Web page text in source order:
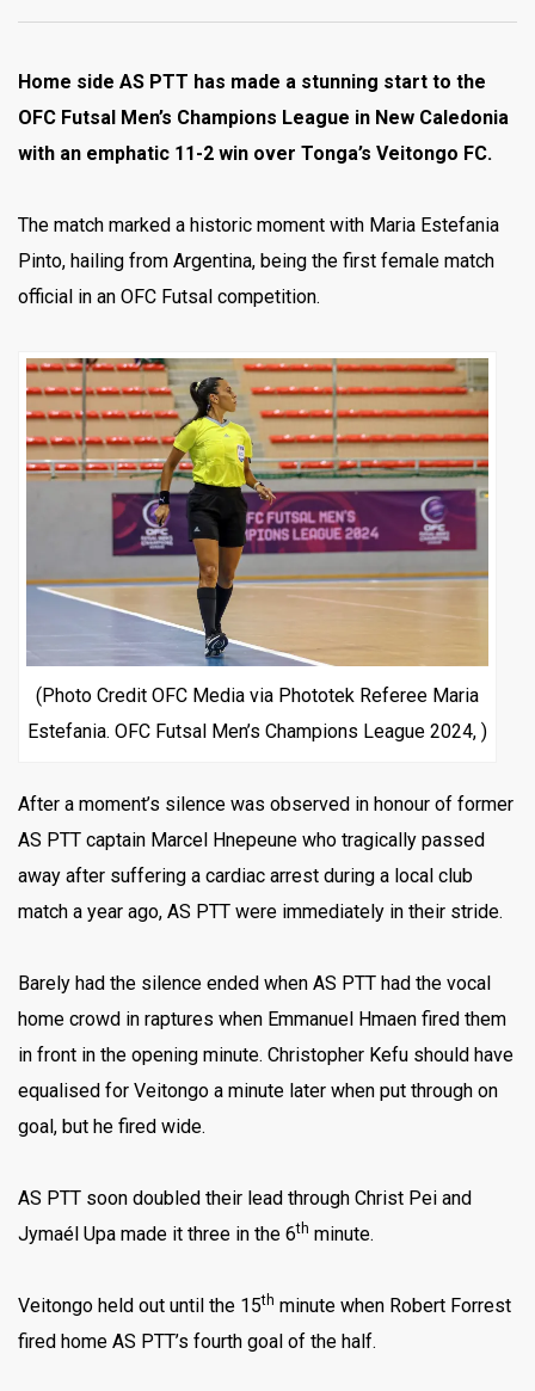
Home side AS PTT has made a stunning start to the
OFC Futsal Men’s Champions League in New Caledonia
with an emphatic 11-2 win over Tonga’s Veitongo FC.
The match marked a historic moment with Maria Estefania
Pinto, hailing from Argentina, being the first female match
official in an OFC Futsal competition.
(Photo Credit OFC Media via Phototek Referee Maria
Estefania. OFC Futsal Men’s Champions League 2024, )
After a moment’s silence was observed in honour of former
AS PTT captain Marcel Hnepeune who tragically passed
away after suffering a cardiac arrest during a local club
match a year ago, AS PTT were immediately in their stride.
Barely had the silence ended when AS PTT had the vocal
home crowd in raptures when Emmanuel Hmaen fired them
in front in the opening minute. Christopher Kefu should have
equalised for Veitongo a minute later when put through on
goal, but he fired wide.
AS PTT soon doubled their lead through Christ Pei and
Jymaél Upa made it three in the 6th minute.
Veitongo held out until the 15th minute when Robert Forrest
fired home AS PTT’s fourth goal of the half.